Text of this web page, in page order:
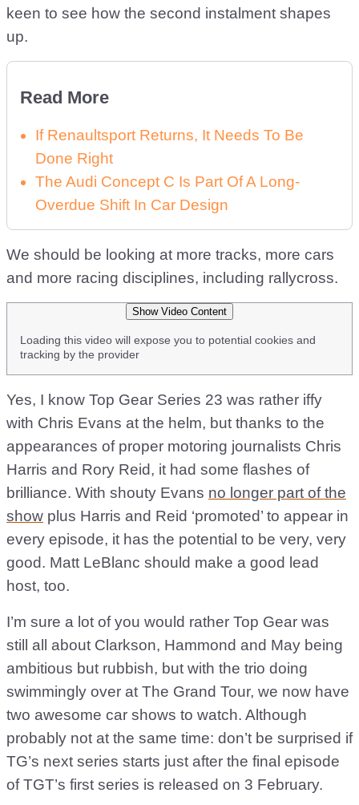
keen to see how the second instalment shapes
up.
Read More
If Renaultsport Returns, It Needs To Be
Done Right
The Audi Concept C Is Part Of A Long-
Overdue Shift In Car Design
We should be looking at more tracks, more cars
and more racing disciplines, including rallycross.
Show Video Content
Loading this video will expose you to potential cookies and
tracking by the provider
Yes, I know Top Gear Series 23 was rather iffy
with Chris Evans at the helm, but thanks to the
appearances of proper motoring journalists Chris
Harris and Rory Reid, it had some flashes of
brilliance. With shouty Evans no longer part of the
show plus Harris and Reid ‘promoted’ to appear in
every episode, it has the potential to be very, very
good. Matt LeBlanc should make a good lead
host, too.
I’m sure a lot of you would rather Top Gear was
still all about Clarkson, Hammond and May being
ambitious but rubbish, but with the trio doing
swimmingly over at The Grand Tour, we now have
two awesome car shows to watch. Although
probably not at the same time: don’t be surprised if
TG’s next series starts just after the final episode
of TGT’s first series is released on 3 February.